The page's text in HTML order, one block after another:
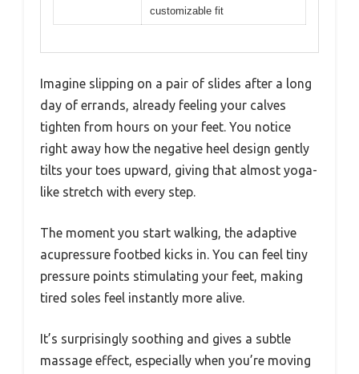
customizable fit
Imagine slipping on a pair of slides after a long
day of errands, already feeling your calves
tighten from hours on your feet. You notice
right away how the negative heel design gently
tilts your toes upward, giving that almost yoga-
like stretch with every step.
The moment you start walking, the adaptive
acupressure footbed kicks in. You can feel tiny
pressure points stimulating your feet, making
tired soles feel instantly more alive.
It’s surprisingly soothing and gives a subtle
massage effect, especially when you’re moving